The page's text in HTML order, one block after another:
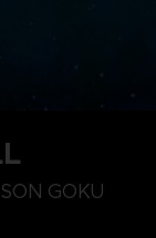
GOKU